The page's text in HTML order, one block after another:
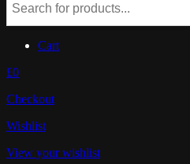
Cart
£0
Checkout
Wishlist
View your wishlist